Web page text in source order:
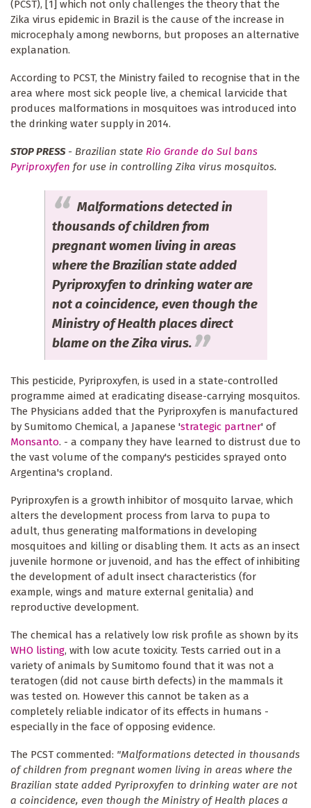
(PCST), [1] which not only challenges the theory that the
Zika virus epidemic in Brazil is the cause of the increase in
microcephaly among newborns, but proposes an alternative
explanation.
According to PCST, the Ministry failed to recognise that in the
area where most sick people live, a chemical larvicide that
produces malformations in mosquitoes was introduced into
the drinking water supply in 2014.
STOP PRESS- Brazilian state Rio Grande do Sul bans
Pyriproxyfen for use in controlling Zika virus mosquitos.
Malformations detected in
thousands of children from
pregnant women living in areas
where the Brazilian state added
Pyriproxyfen to drinking water are
not a coincidence, even though the
Ministry of Health places direct
blame on the Zika virus.
This pesticide, Pyriproxyfen, is used in a state-controlled
programme aimed at eradicating disease-carrying mosquitos.
The Physicians added that the Pyriproxyfen is manufactured
by Sumitomo Chemical, a Japanese 'strategic partner' of
Monsanto. - a company they have learned to distrust due to
the vast volume of the company's pesticides sprayed onto
Argentina's cropland.
Pyriproxyfen is a growth inhibitor of mosquito larvae, which
alters the development process from larva to pupa to
adult, thus generating malformations in developing
mosquitoes and killing or disabling them. It acts as an insect
juvenile hormone or juvenoid, and has the effect of inhibiting
the development of adult insect characteristics (for
example, wings and mature external genitalia) and
reproductive development.
The chemical has a relatively low risk profile as shown by its
WHO listing, with low acute toxicity. Tests carried out in a
variety of animals by Sumitomo found that it was not a
teratogen (did not cause birth defects) in the mammals it
was tested on. However this cannot be taken as a
completely reliable indicator of its effects in humans -
especially in the face of opposing evidence.
The PCST commented: "Malformations detected in thousands
of children from pregnant women living in areas where the
Brazilian state added Pyriproxyfen to drinking water are not
a coincidence, even though the Ministry of Health places a